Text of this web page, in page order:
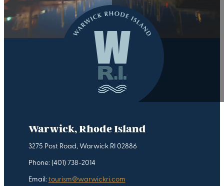
Warwick, Rhode Island
3275 Post Road, Warwick RI 02886
Phone: (401) 738-2014
Email: tourism@warwickri.com